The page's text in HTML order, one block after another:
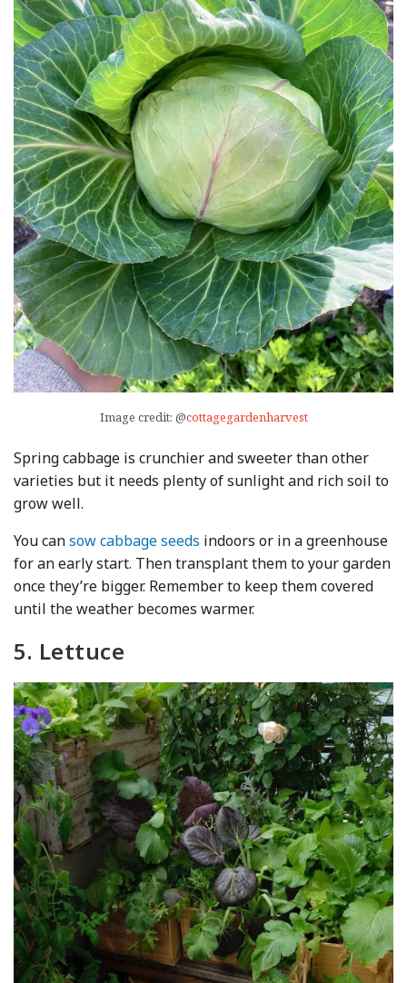
Image credit: @cottagegardenharvest
Spring cabbage is crunchier and sweeter than other
varieties but it needs plenty of sunlight and rich soil to
grow well.
You cansow cabbage seeds indoors or in a greenhouse
for an early start. Then transplant them to your garden
once they’re bigger. Remember to keep them covered
until the weather becomes warmer.
5. Lettuce